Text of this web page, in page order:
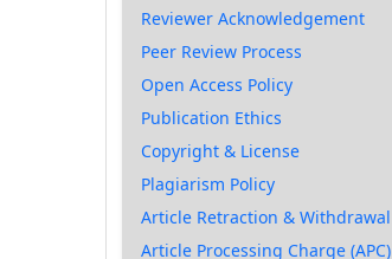
Reviewer Acknowledgement
Peer Review Process
Open Access Policy
Publication Ethics
Copyright & License
Plagiarism Policy
Article Retraction & Withdrawal
Article Processing Charge (APC)